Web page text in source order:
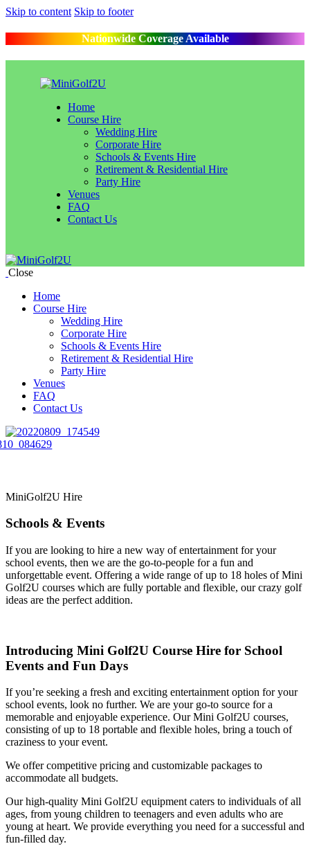
Skip to content Skip to footer
Nationwide Coverage Available
Home
Course Hire
Wedding Hire
Corporate Hire
Schools & Events Hire
Retirement & Residential Hire
Party Hire
Venues
FAQ
Contact Us
Close
Home
Course Hire
Wedding Hire
Corporate Hire
Schools & Events Hire
Retirement & Residential Hire
Party Hire
Venues
FAQ
Contact Us
MiniGolf2U Hire
Schools & Events
If you are looking to hire a new way of entertainment for your
school events, then we are the go-to-people for a fun and
unforgettable event. Offering a wide range of up to 18 holes of Mini
Golf2U courses which are fully portable and flexible, our crazy golf
ideas are the perfect addition.
Introducing Mini Golf2U Course Hire for School
Events and Fun Days
If you’re seeking a fresh and exciting entertainment option for your
school events, look no further. We are your go-to source for a
memorable and enjoyable experience. Our Mini Golf2U courses,
consisting of up to 18 portable and flexible holes, bring a touch of
craziness to your event.
We offer competitive pricing and customizable packages to
accommodate all budgets.
Our high-quality Mini Golf2U equipment caters to individuals of all
ages, from young children to teenagers and even adults who are
young at heart. We provide everything you need for a successful and
fun-filled day.